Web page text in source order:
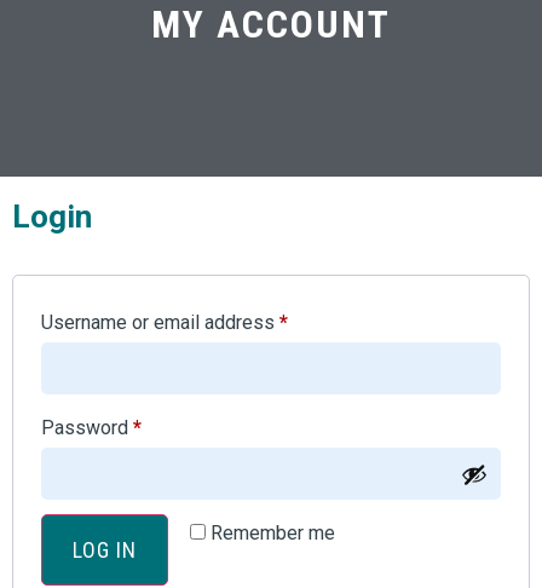
MY ACCOUNT
Login
Username or email address *
Password *
Remember me
LOG IN